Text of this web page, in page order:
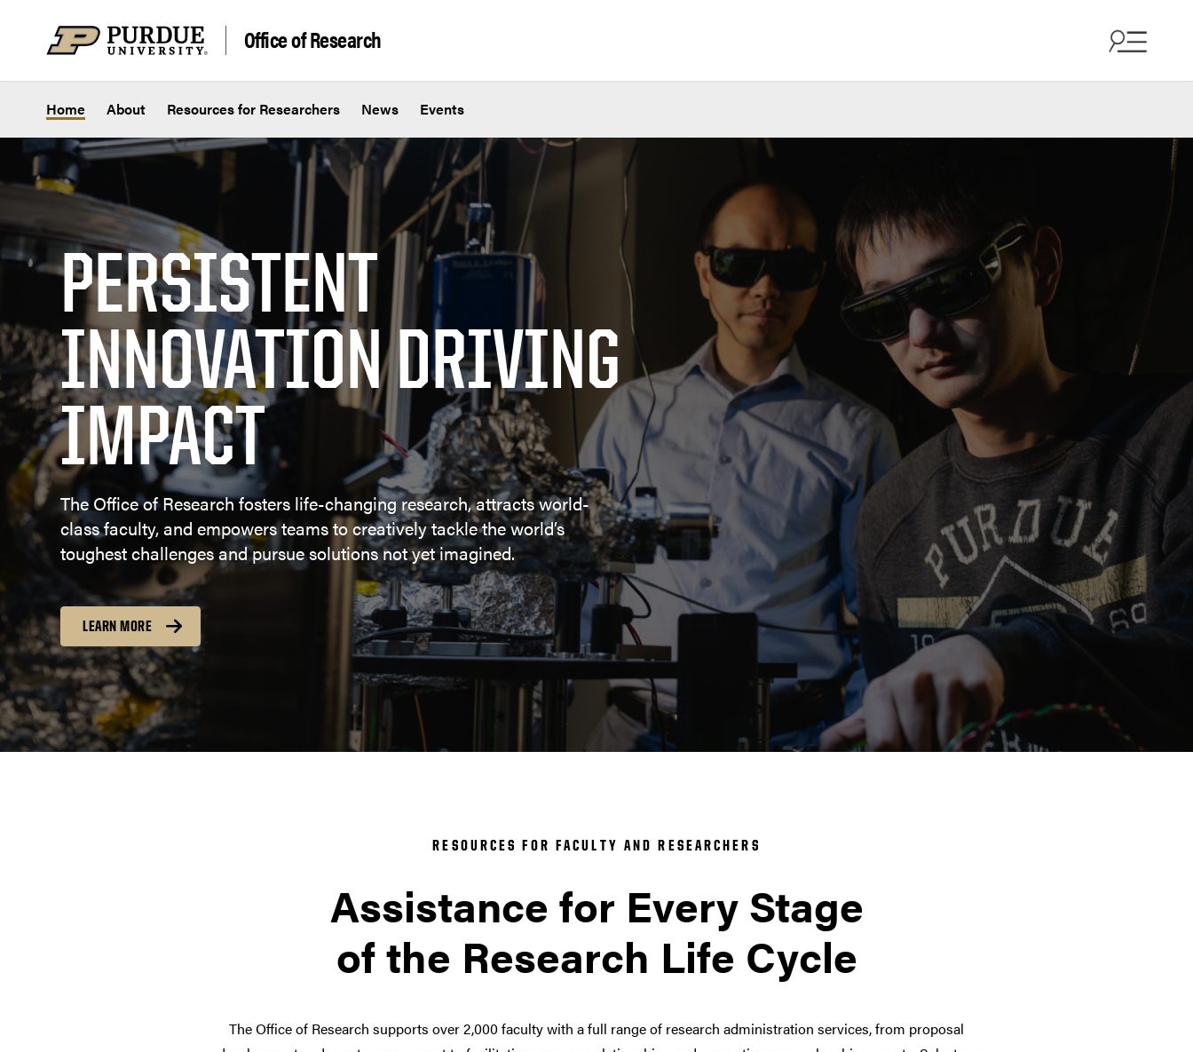
Office of Research
Home About Resources for Researchers News Events
PERSISTENT
INNOVATION DRIVING
IMPACT
The Office of Research fosters life-changing research, attracts world-
class faculty, and empowers teams to creatively tackle the world’s
toughest challenges and pursue solutions not yet imagined.
LEARN MORE
RESOURCES FOR FACULTY AND RESEARCHERS
Assistance for Every Stage
of the Research Life Cycle
The Office of Research supports over 2,000 faculty with a full range of research administration services, from proposal